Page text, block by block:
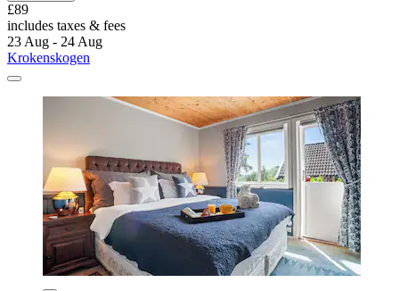
£89
includes taxes & fees
23 Aug - 24 Aug
Krokenskogen